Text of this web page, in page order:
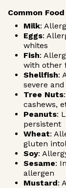
Common
Milk:
Eggs:
whites
Fish:
with other
Shellfish:
severe
Tree Nuts
cashews,
Peanuts:
persistent
Wheat:
gluten
Soy:
Sesame:
allergen
Mustard: